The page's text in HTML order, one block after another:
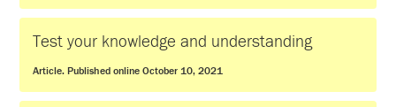
Test your knowledge and understanding
Article. Published online October 10, 2021